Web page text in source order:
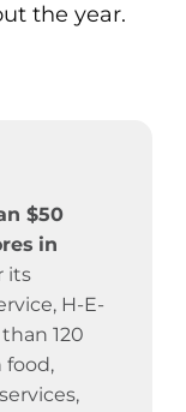
the year.
$50
in
its
H-E-
120
food,